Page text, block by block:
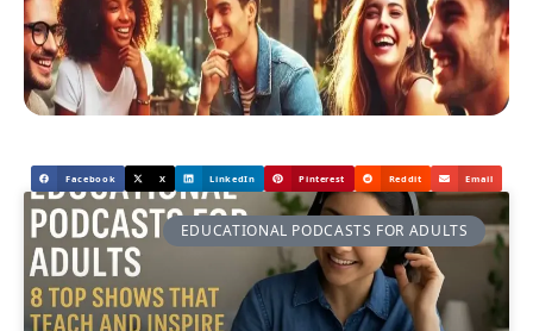
Facebook X LinkedIn Pinterest Reddit Email
EDUCATIONAL PODCASTS FOR ADULTS